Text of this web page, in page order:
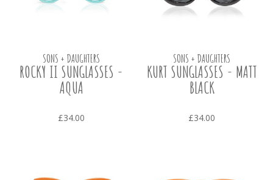
SONS + DAUGHTERS
ROCKY II SUNGLASSES -
AQUA
£34.00
SONS + DAUGHTERS
KURT SUNGLASSES - MATT
BLACK
£34.00